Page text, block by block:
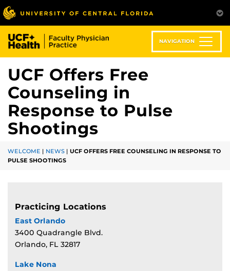
Skip
to
main
content
NAVIGATION
UCF Offers Free
Counseling in
Response to Pulse
Shootings
WELCOME | NEWS | UCF OFFERS FREE COUNSELING IN RESPONSE TO
PULSE SHOOTINGS
Practicing Locations
East Orlando
3400 Quadrangle Blvd.
Orlando, FL 32817
Lake Nona